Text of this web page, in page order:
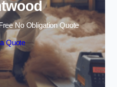
No Obligation Quote
Quote